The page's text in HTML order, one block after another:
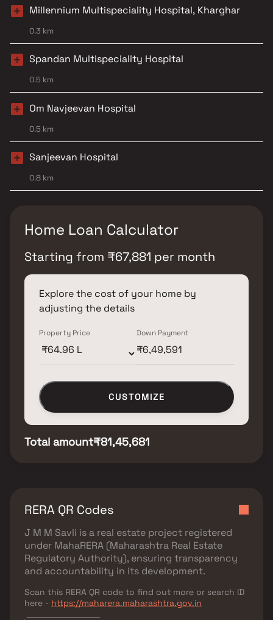
Millennium Multispeciality Hospital, Kharghar
0.3 km
Spandan Multispeciality Hospital
0.5 km
Om Navjeevan Hospital
0.5 km
Sanjeevan Hospital
0.8 km
Home Loan Calculator
Starting from ₹67,881 per month
Explore the cost of your home by
adjusting the details
Property Price Down Payment
CUSTOMIZE
Total amount₹81,45,681
RERA QR Codes
J M M Savli is a real estate project registered
under MahaRERA (Maharashtra Real Estate
Regulatory Authority), ensuring transparency
and accountability in its development.
Scan this RERA QR code to find out more or search ID
here - https://maharera.maharashtra.gov.in